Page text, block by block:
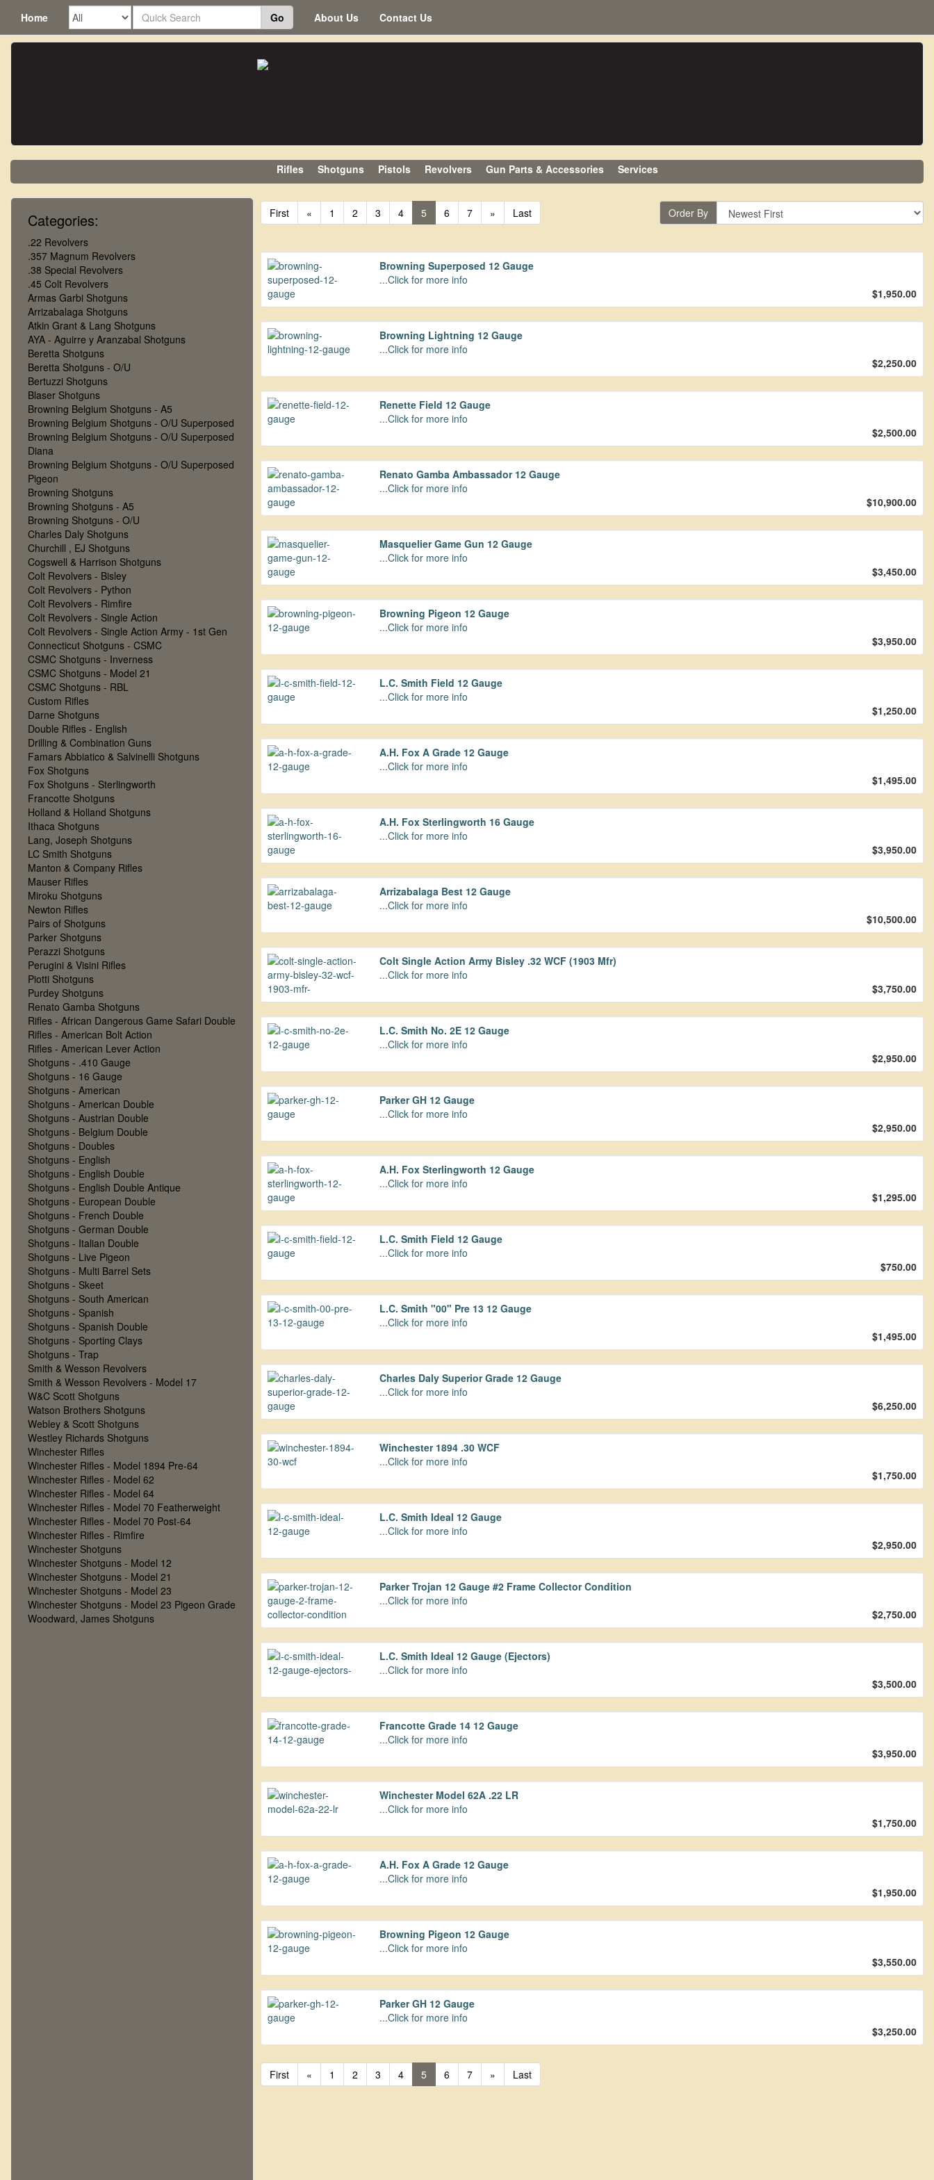
Home Go About Us Contact Us
Rifles Shotguns Pistols Revolvers Gun Parts & Accessories Services
Categories:
.22 Revolvers
.357 Magnum Revolvers
.38 Special Revolvers
.45 Colt Revolvers
Armas Garbi Shotguns
Arrizabalaga Shotguns
Atkin Grant & Lang Shotguns
AYA - Aguirre y Aranzabal Shotguns
Beretta Shotguns
Beretta Shotguns - O/U
Bertuzzi Shotguns
Blaser Shotguns
Browning Belgium Shotguns - A5
Browning Belgium Shotguns - O/U Superposed
Browning Belgium Shotguns - O/U Superposed
Diana
Browning Belgium Shotguns - O/U Superposed
Pigeon
Browning Shotguns
Browning Shotguns - A5
Browning Shotguns - O/U
Charles Daly Shotguns
Churchill , EJ Shotguns
Cogswell & Harrison Shotguns
Colt Revolvers - Bisley
Colt Revolvers - Python
Colt Revolvers - Rimfire
Colt Revolvers - Single Action
Colt Revolvers - Single Action Army - 1st Gen
Connecticut Shotguns - CSMC
CSMC Shotguns - Inverness
CSMC Shotguns - Model 21
CSMC Shotguns - RBL
Custom Rifles
Darne Shotguns
Double Rifles - English
Drilling & Combination Guns
Famars Abbiatico & Salvinelli Shotguns
Fox Shotguns
Fox Shotguns - Sterlingworth
Francotte Shotguns
Holland & Holland Shotguns
Ithaca Shotguns
Lang, Joseph Shotguns
LC Smith Shotguns
Manton & Company Rifles
Mauser Rifles
Miroku Shotguns
Newton Rifles
Pairs of Shotguns
Parker Shotguns
Perazzi Shotguns
Perugini & Visini Rifles
Piotti Shotguns
Purdey Shotguns
Renato Gamba Shotguns
Rifles - African Dangerous Game Safari Double
Rifles - American Bolt Action
Rifles - American Lever Action
Shotguns - .410 Gauge
Shotguns - 16 Gauge
Shotguns - American
Shotguns - American Double
Shotguns - Austrian Double
Shotguns - Belgium Double
Shotguns - Doubles
Shotguns - English
Shotguns - English Double
Shotguns - English Double Antique
Shotguns - European Double
Shotguns - French Double
Shotguns - German Double
Shotguns - Italian Double
Shotguns - Live Pigeon
Shotguns - Multi Barrel Sets
Shotguns - Skeet
Shotguns - South American
Shotguns - Spanish
Shotguns - Spanish Double
Shotguns - Sporting Clays
Shotguns - Trap
Smith & Wesson Revolvers
Smith & Wesson Revolvers - Model 17
W&C Scott Shotguns
Watson Brothers Shotguns
Webley & Scott Shotguns
Westley Richards Shotguns
Winchester Rifles
Winchester Rifles - Model 1894 Pre-64
Winchester Rifles - Model 62
Winchester Rifles - Model 64
Winchester Rifles - Model 70 Featherweight
Winchester Rifles - Model 70 Post-64
Winchester Rifles - Rimfire
Winchester Shotguns
Winchester Shotguns - Model 12
Winchester Shotguns - Model 21
Winchester Shotguns - Model 23
Winchester Shotguns - Model 23 Pigeon Grade
Woodward, James Shotguns
First « 1 2 3 4 5 6 7 » Last Order By
Browning Superposed 12 Gauge
...Click for more info
$1,950.00
Browning Lightning 12 Gauge
...Click for more info
$2,250.00
Renette Field 12 Gauge
...Click for more info
$2,500.00
Renato Gamba Ambassador 12 Gauge
...Click for more info
$10,900.00
Masquelier Game Gun 12 Gauge
...Click for more info
$3,450.00
Browning Pigeon 12 Gauge
...Click for more info
$3,950.00
L.C. Smith Field 12 Gauge
...Click for more info
$1,250.00
A.H. Fox A Grade 12 Gauge
...Click for more info
$1,495.00
A.H. Fox Sterlingworth 16 Gauge
...Click for more info
$3,950.00
Arrizabalaga Best 12 Gauge
...Click for more info
$10,500.00
Colt Single Action Army Bisley .32 WCF (1903 Mfr)
...Click for more info
$3,750.00
L.C. Smith No. 2E 12 Gauge
...Click for more info
$2,950.00
Parker GH 12 Gauge
...Click for more info
$2,950.00
A.H. Fox Sterlingworth 12 Gauge
...Click for more info
$1,295.00
L.C. Smith Field 12 Gauge
...Click for more info
$750.00
L.C. Smith "00" Pre 13 12 Gauge
...Click for more info
$1,495.00
Charles Daly Superior Grade 12 Gauge
...Click for more info
$6,250.00
Winchester 1894 .30 WCF
...Click for more info
$1,750.00
L.C. Smith Ideal 12 Gauge
...Click for more info
$2,950.00
Parker Trojan 12 Gauge #2 Frame Collector Condition
...Click for more info
$2,750.00
L.C. Smith Ideal 12 Gauge (Ejectors)
...Click for more info
$3,500.00
Francotte Grade 14 12 Gauge
...Click for more info
$3,950.00
Winchester Model 62A .22 LR
...Click for more info
$1,750.00
A.H. Fox A Grade 12 Gauge
...Click for more info
$1,950.00
Browning Pigeon 12 Gauge
...Click for more info
$3,550.00
Parker GH 12 Gauge
...Click for more info
$3,250.00
First « 1 2 3 4 5 6 7 » Last